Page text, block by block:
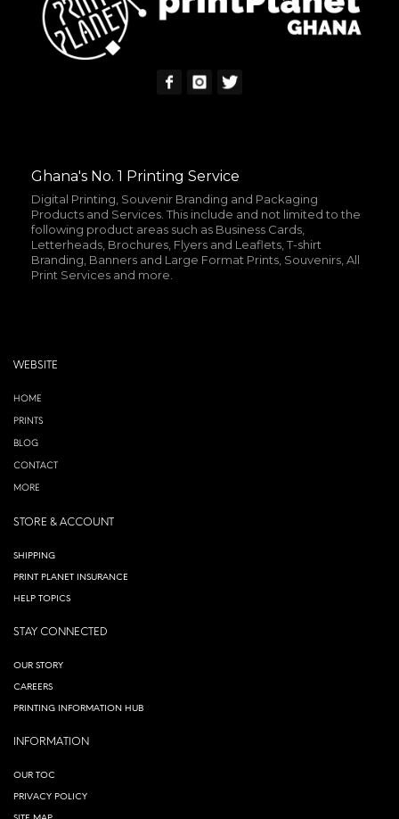
Ghana's No. 1 Printing Service
Digital Printing, Souvenir Branding and Packaging
Products and Services. This include and not limited to the
following product areas such as Business Cards,
Letterheads, Brochures, Flyers and Leaflets, T-shirt
Branding, Banners and Large Format Prints, Souvenirs, All
Print Services and more.
WEBSITE
HOME
PRINTS
BLOG
CONTACT
MORE
STORE & ACCOUNT
SHIPPING
PRINT PLANET INSURANCE
HELP TOPICS
STAY CONNECTED
OUR STORY
CAREERS
PRINTING INFORMATION HUB
INFORMATION
OUR TOC
PRIVACY POLICY